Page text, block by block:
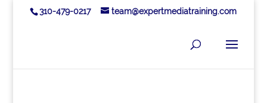
310-479-0217 team@expertmediatraining.com